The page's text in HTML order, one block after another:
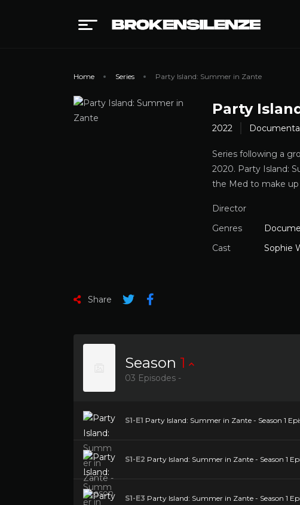
Home Series Party Island: Summer in Zante
Party
2022
Series following a
2020. Party Island:
the Med to make up
Director
Genres
Cast
Sophie
Share
Season 1
03 Episodes -
S1-E1 Party Island: Summer in Zante - Season 1
S1-E2 Party Island: Summer in Zante - Season 1
S1-E3 Party Island: Summer in Zante - Season 1